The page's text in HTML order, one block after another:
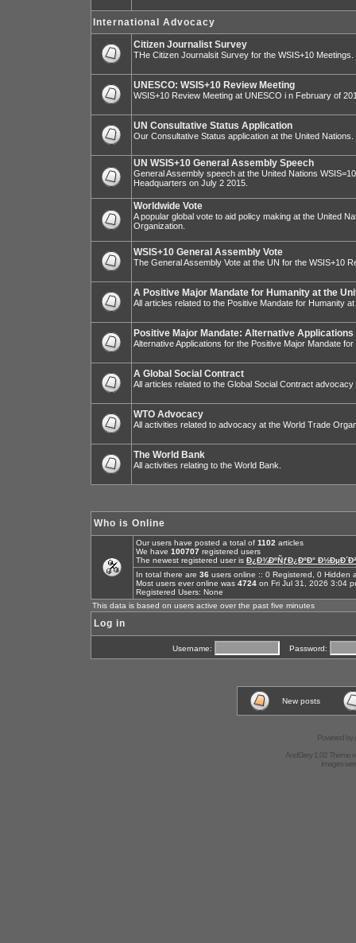
International Advocacy
Citizen Journalist Survey
THe Citizen Journalsit Survey for the WSIS+10 Meetings.
UNESCO: WSIS+10 Review Meeting
WSIS+10 Review Meeting at UNESCO i n February of
UN Consultative Status Application
Our Consultative Status application at the United Nations.
UN WSIS+10 General Assembly Speech
General Assembly speech at the United Nations
Headquarters on July 2 2015.
Worldwide Vote
A popular global vote to aid policy making at the United
Organization.
WSIS+10 General Assembly Vote
The General Assembly Vote at the UN for the WSIS+10
A Positive Major Mandate for Humanity at the
All articles related to the Positive Mandate for Humanity
Positive Major Mandate: Alternative Applications
Alternative Applications for the Positive Major Mandate for
A Global Social Contract
All articles related to the Global Social Contract
WTO Advocacy
All activities related to advocacy at the World Trade
The World Bank
All activities relating to the World Bank.
Who is Online
Our users have posted a total of 1102 articles
We have 100707 registered users
The newest registered user is Ð¿Ð¾ÐºÑƒÐ¿ÐºÐ°
In total there are 36 users online :: 0 Registered, 0
Most users ever online was 4724 on Fri Jul 31, 2026 3:04
Registered Users: None
This data is based on users active over the past five minutes
Log in
Username: Password:
New posts
Powered by
AndGrey 1.02 Theme
Images